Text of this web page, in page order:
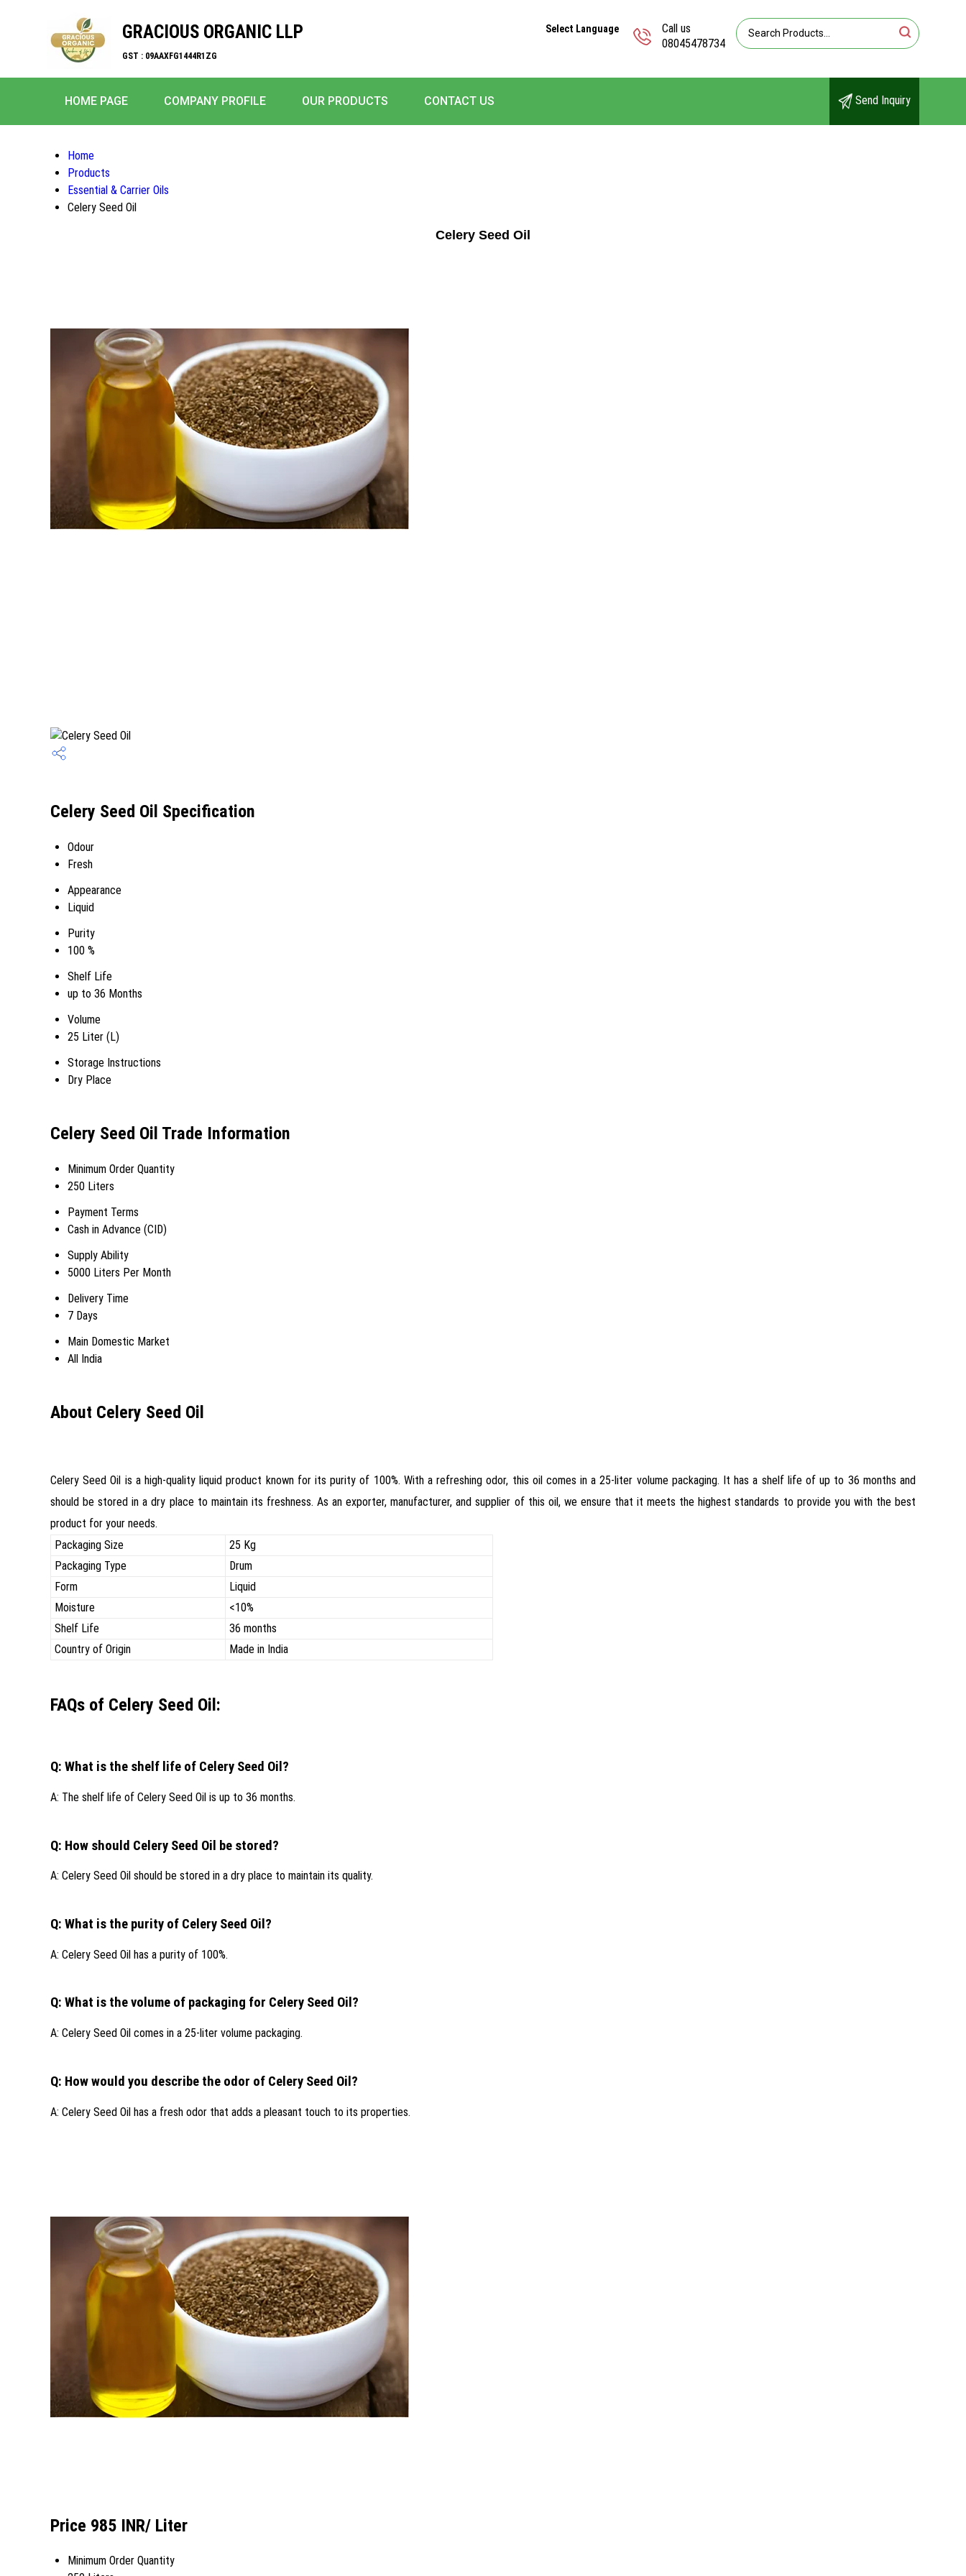
GRACIOUS ORGANIC LLP
GST : 09AAXFG1444R1ZG
Call us
08045478734
Select Language
HOME PAGE COMPANY PROFILE OUR PRODUCTS CONTACT US Send Inquiry
Home
Products
Essential & Carrier Oils
Celery Seed Oil
Celery Seed Oil
Celery Seed Oil Specification
Odour
Fresh
Appearance
Liquid
Purity
100 %
Shelf Life
up to 36 Months
Volume
25 Liter (L)
Storage Instructions
Dry Place
Celery Seed Oil Trade Information
Minimum Order Quantity
250 Liters
Payment Terms
Cash in Advance (CID)
Supply Ability
5000 Liters Per Month
Delivery Time
7 Days
Main Domestic Market
All India
About Celery Seed Oil
Celery Seed Oil is a high-quality liquid product known for its purity of 100%. With a refreshing odor, this oil comes in a 25-liter volume packaging. It has a shelf life of up to 36 months and
should be stored in a dry place to maintain its freshness. As an exporter, manufacturer, and supplier of this oil, we ensure that it meets the highest standards to provide you with the best
product for your needs.
Packaging Size
25 Kg
Packaging Type
Drum
Form
Liquid
Moisture
<10%
Shelf Life
36 months
Country of Origin
Made in India
FAQs of Celery Seed Oil:
Q: What is the shelf life of Celery Seed Oil?
A: The shelf life of Celery Seed Oil is up to 36 months.
Q: How should Celery Seed Oil be stored?
A: Celery Seed Oil should be stored in a dry place to maintain its quality.
Q: What is the purity of Celery Seed Oil?
A: Celery Seed Oil has a purity of 100%.
Q: What is the volume of packaging for Celery Seed Oil?
A: Celery Seed Oil comes in a 25-liter volume packaging.
Q: How would you describe the odor of Celery Seed Oil?
A: Celery Seed Oil has a fresh odor that adds a pleasant touch to its properties.
Price 985 INR/ Liter
Minimum Order Quantity